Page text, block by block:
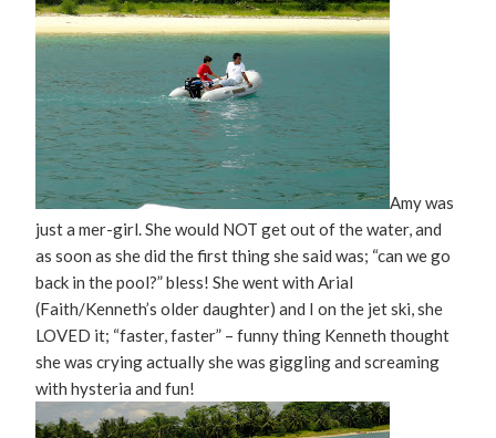
Amy was
just a mer-girl. She would NOT get out of the water, and
as soon as she did the first thing she said was; “can we go
back in the pool?” bless! She went with Arial
(Faith/Kenneth’s older daughter) and I on the jet ski, she
LOVED it; “faster, faster” – funny thing Kenneth thought
she was crying actually she was giggling and screaming
with hysteria and fun!